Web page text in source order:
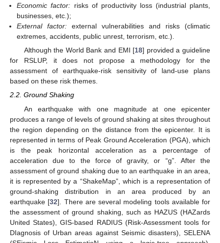
Economic factor: risks of productivity loss (industrial plants,
businesses, etc.);
External factor: external vulnerabilities and risks (climatic
extremes, accidents, public unrest, terrorism, etc.).
Although the World Bank and EMI [18] provided a guideline
for RSLUP, it does not propose a methodology for the
assessment of earthquake-risk sensitivity of land-use plans
based on these risk themes.
2.2. Ground Shaking
An earthquake with one magnitude at one epicenter
produces a range of levels of ground shaking at sites throughout
the region depending on the distance from the epicenter. It is
represented in terms of Peak Ground Acceleration (PGA), which
is the peak horizontal acceleration as a percentage of
acceleration due to the force of gravity, or “g”. After the
assessment of ground shaking due to an earthquake in an area,
it is represented by a “ShakeMap”, which is a representation of
ground-shaking distribution in an area produced by an
earthquake [32]. There are several modeling tools available for
the assessment of ground shaking, such as HAZUS (HAZards
United States), GIS-based RADIUS (Risk-Assessment tools for
DIagnosis of Urban areas against Seismic disasters), SELENA